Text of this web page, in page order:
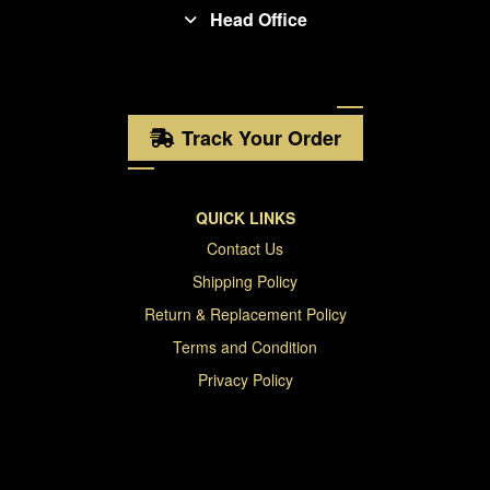
Head Office
Track Your Order
QUICK LINKS
Contact Us
Shipping Policy
Return & Replacement Policy
Terms and Condition
Privacy Policy